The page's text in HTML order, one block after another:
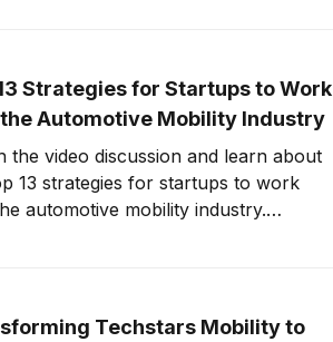
full class below. At the beginning
Strategies for Startups to Work
Automotive Mobility Industry
the video discussion and learn about
13 strategies for startups to work
automotive mobility industry.
I get asked by startups is “How can
Techstars Mobility to